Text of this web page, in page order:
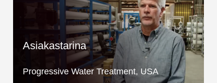
Asiakastarina
Progressive Water Treatment, USA